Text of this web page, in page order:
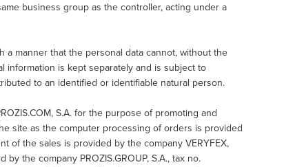
business group as the controller, acting under a
a manner that the personal data cannot, without the
information is kept separately and is subject to
to an identified or identifiable natural person.
S.A. for the purpose of promoting and
site as the computer processing of orders is provided
of the sales is provided by the company VERYFEX,
the company PROZIS.GROUP, S.A., tax no.